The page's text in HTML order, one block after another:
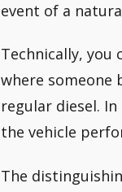
event of a
Technically, you
where someone
regular diesel.
the vehicle
The